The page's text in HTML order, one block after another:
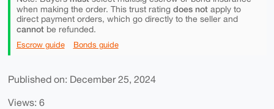
when making the order. This trust rating does notapply to
direct payment orders, which go directly to the seller and
cannotbe refunded.
Escrow guide Bonds guide
Published on: December 25, 2024
Views: 6